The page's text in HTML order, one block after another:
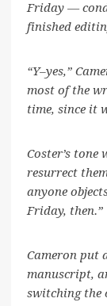
Friday —
finished
“Y–yes,”
most of the
time, since it
Coster’s tone
resurrect
anyone
Friday,
Cameron put
manuscript,
switching the